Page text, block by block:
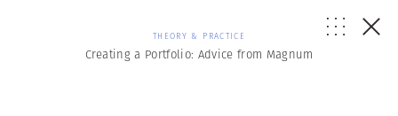
THEORY & PRACTICE
Creating a Portfolio: Advice from Magnum